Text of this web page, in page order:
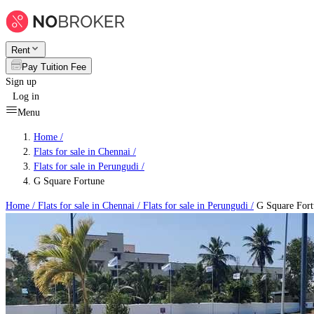
Rent
Pay Tuition Fee
Sign up
Log in
Menu
Home /
Flats for sale in Chennai /
Flats for sale in Perungudi /
G Square Fortune
Home / Flats for sale in Chennai / Flats for sale in Perungudi / G Square